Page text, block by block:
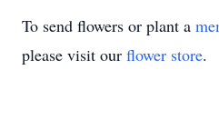
To send flowers or plant a
please visit our flower store.